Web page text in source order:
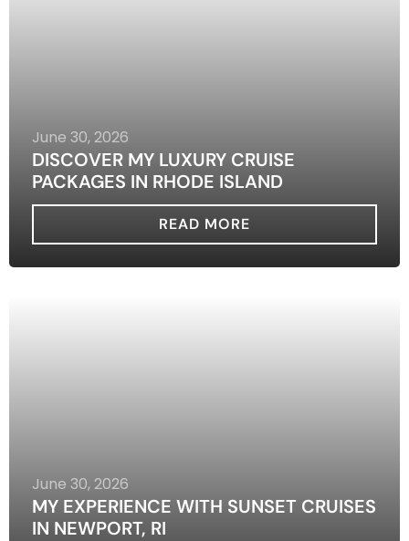
June 30, 2026
DISCOVER MY LUXURY CRUISE
PACKAGES IN RHODE ISLAND
READ MORE
June 30, 2026
MY EXPERIENCE WITH SUNSET CRUISES
IN NEWPORT, RI